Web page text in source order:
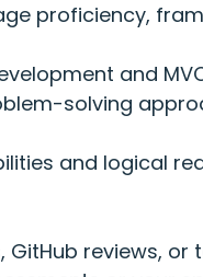
proficiency,
and
solving
and logical
reviews,